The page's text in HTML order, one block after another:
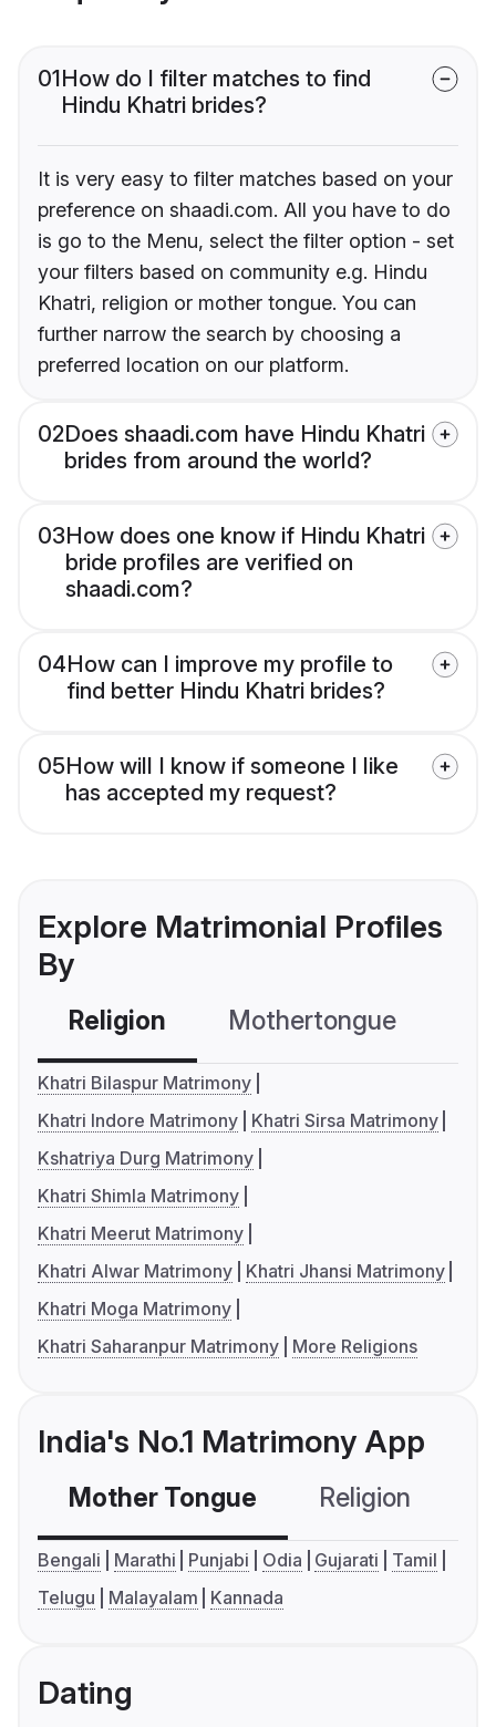
01How do I filter matches to find
Hindu Khatri brides?
It is very easy to filter matches based on your
preference on shaadi.com. All you have to do
is go to the Menu, select the filter option - set
your filters based on community e.g. Hindu
Khatri, religion or mother tongue. You can
further narrow the search by choosing a
preferred location on our platform.
02Does shaadi.com have Hindu Khatri
brides from around the world?
03How does one know if Hindu Khatri
bride profiles are verified on
shaadi.com?
04How can I improve my profile to
find better Hindu Khatri brides?
05How will I know if someone I like
has accepted my request?
Explore Matrimonial Profiles
By
Religion Mothertongue
Khatri Bilaspur Matrimony
Khatri Indore Matrimony
Khatri Sirsa Matrimony
Kshatriya Durg Matrimony
Khatri Shimla Matrimony
Khatri Meerut Matrimony
Khatri Alwar Matrimony
Khatri Jhansi Matrimony
Khatri Moga Matrimony
Khatri Saharanpur Matrimony
More Religions
India's No.1 Matrimony App
Mother Tongue Religion
Bengali Marathi Punjabi Odia Gujarati
Tamil
Telugu
Malayalam Kannada
Dating